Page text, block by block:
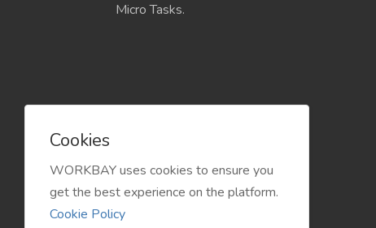
Micro Tasks.
Cookies
WORKBAY uses cookies to ensure you
get the best experience on the platform.
Cookie Policy